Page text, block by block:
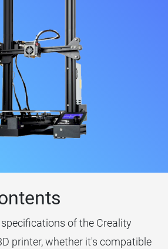
of the Creality
printer, whether it's compatible